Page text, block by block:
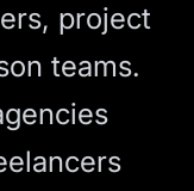
project
teams.